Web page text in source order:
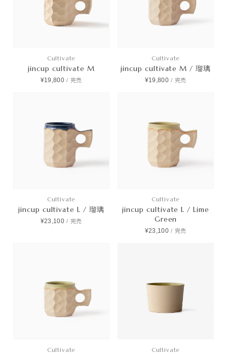
Cultivate
jincup cultivate M
¥19,800 / 完売
Cultivate
jincup cultivate M / 瑠璃
¥19,800 / 完売
Cultivate
jincup cultivate L / 瑠璃
¥23,100 / 完売
Cultivate
jincup cultivate L / Lime
Green
¥23,100 / 完売
Cultivate Cultivate